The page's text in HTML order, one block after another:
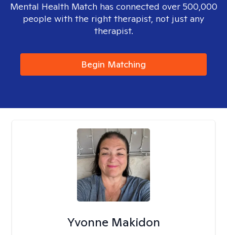
Mental Health Match has connected over 500,000
people with the right therapist, not just any
therapist.
Begin Matching
Yvonne Makidon